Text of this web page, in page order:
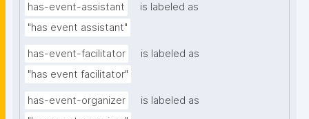
has-event-assistant
is labeled as
"has event assistant"
has-event-facilitator
is labeled as
"has event facilitator"
has-event-organizer
is labeled as